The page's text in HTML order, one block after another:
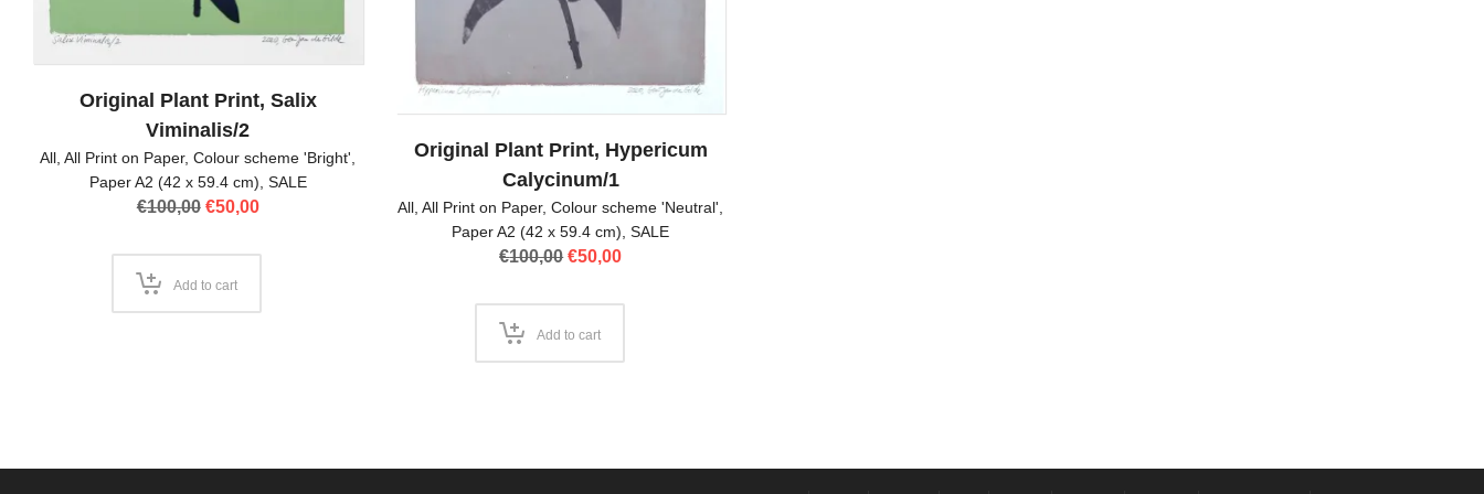
Original Plant Print, Salix
Viminalis/2
All ,All Print on Paper,Colour scheme 'Bright'
Paper A2 (42 x 59.4 cm) SALE
€100,00 Original
was:
€50,00Current
is:
Add to cart
Original Plant Print, Hypericum
Calycinum/1
All ,All Print on Paper,Colour scheme 'Neutral'
Paper A2 (42 x 59.4 cm) ,SALE
€100,00 Original
was:
€50,00Current
is:
Add to cart